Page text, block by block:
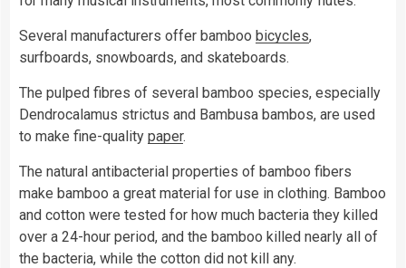
Several manufacturers offer bamboo bicycles,
surfboards, snowboards, and skateboards.
The pulped fibres of several bamboo species, especially
Dendrocalamus strictus and Bambusa bambos, are used
to make fine-quality paper.
The natural antibacterial properties of bamboo fibers
make bamboo a great material for use in clothing. Bamboo
and cotton were tested for how much bacteria they killed
over a 24-hour period, and the bamboo killed nearly all of
the bacteria, while the cotton did not kill any.